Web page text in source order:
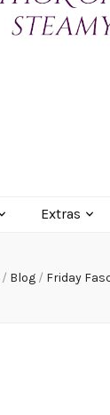
Extras
/ Blog / Friday